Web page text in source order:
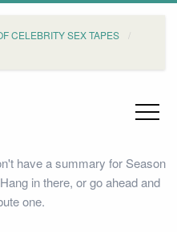
CELEBRITY SEX TAPES
have a summary for Season
in there, or go ahead and
one.